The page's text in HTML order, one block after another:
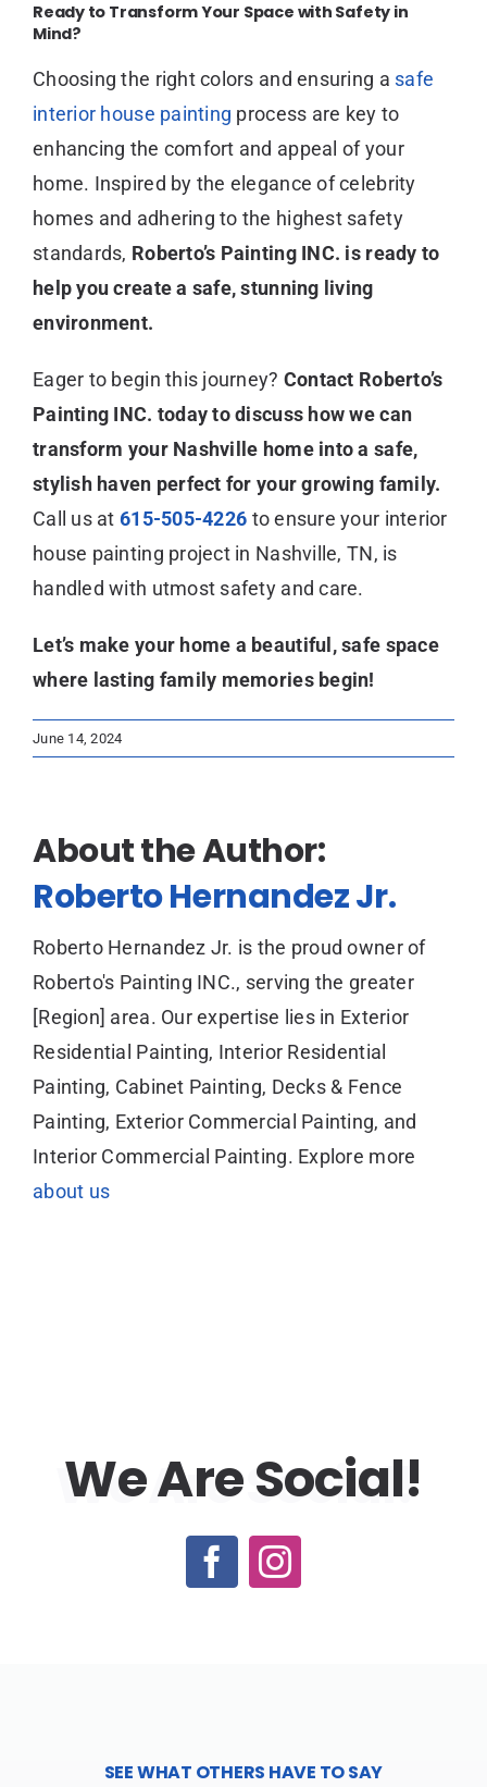
Ready to Transform Your Space with Safety in
Mind?
Choosing the right colors and ensuring a safe
interior house painting process are key to
enhancing the comfort and appeal of your
home. Inspired by the elegance of celebrity
homes and adhering to the highest safety
standards, Roberto’s Painting INC. is ready to
help you create a safe, stunning living
environment.
Eager to begin this journey? Contact Roberto’s
Painting INC. today to discuss how we can
transform your Nashville home into a safe,
stylish haven perfect for your growing family.
Call us at 615-505-4226 to ensure your interior
house painting project in Nashville, TN, is
handled with utmost safety and care.
Let’s make your home a beautiful, safe space
where lasting family memories begin!
June 14, 2024
About the Author:
Roberto Hernandez Jr.
Roberto Hernandez Jr. is the proud owner of
Roberto's Painting INC., serving the greater
[Region] area. Our expertise lies in Exterior
Residential Painting, Interior Residential
Painting, Cabinet Painting, Decks & Fence
Painting, Exterior Commercial Painting, and
Interior Commercial Painting. Explore more
about us
We AreSocial!
SEE WHAT OTHERS HAVE TO SAY